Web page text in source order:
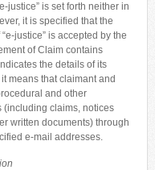
justice” is set forth neither in
it is specified that the
justice” is accepted by the
of Claim contains
the details of its
means that claimant and
and other
claims, notices
written documents) through
e-mail addresses.